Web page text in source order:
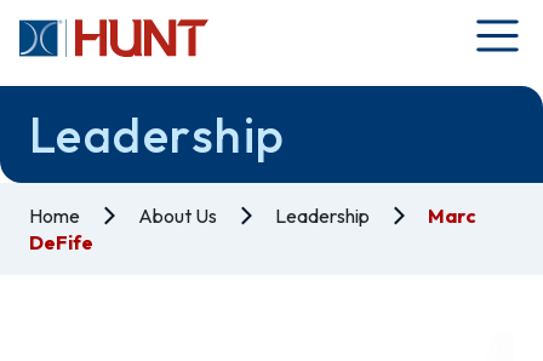
Leadership
Home About Us Leadership
Marc
DeFife